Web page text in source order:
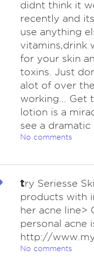
didnt think it
recently and
use anything
vitamins,drink
for your skin
toxins. Just
alot of over
working... Get
lotion is a
see a
No comments
try Seriesse
products with
her acne line>
personal acne
http://
No comments